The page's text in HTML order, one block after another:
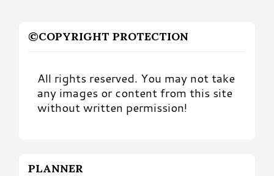
©COPYRIGHT PROTECTION
All rights reserved. You may not take
any images or content from this site
without written permission!
PLANNER